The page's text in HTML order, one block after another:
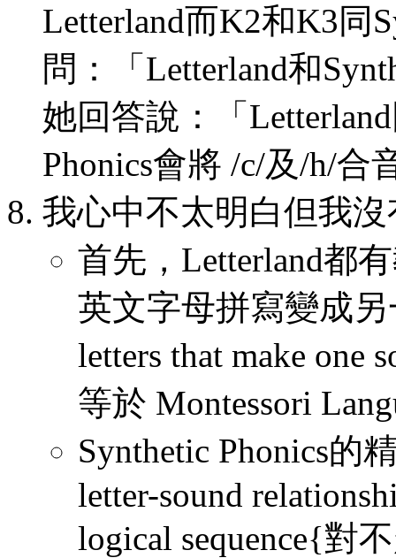
Letterland而K2和K3同
問：「Letterland和
她回答說：「
Phonics會將 /c/及/h/合
我心中不太明白但我
首先，Letterland都
英文字母拼寫變成
letters that make
等於 Montessori
Synthetic Phonics的
letter-sound
logical sequence{對